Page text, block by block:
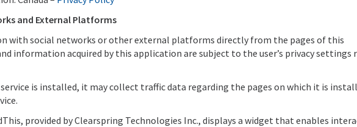
and External Platforms
with social networks or other external platforms directly from the pages of this
information acquired by this application are subject to the user’s privacy settings
is installed, it may collect traffic data regarding the pages on which it is
provided by Clearspring Technologies Inc., displays a widget that enables